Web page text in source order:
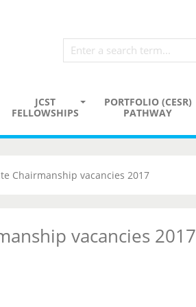
JCST
FELLOWSHIPS
PORTFOLIO (CESR)
PATHWAY
Chairmanship vacancies 2017
vacancies 2017